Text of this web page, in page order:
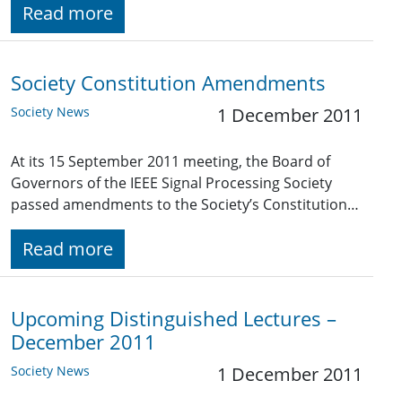
Read more
Society Constitution Amendments
Society News 1 December 2011
At its 15 September 2011 meeting, the Board of
Governors of the IEEE Signal Processing Society
passed amendments to the Society’s Constitution…
Read more
Upcoming Distinguished Lectures –
December 2011
Society News 1 December 2011